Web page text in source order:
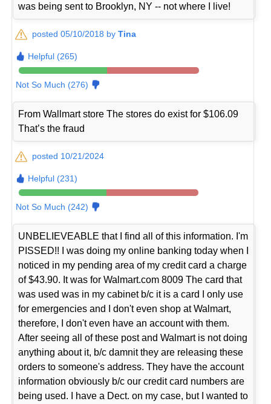
was being sent to Brooklyn, NY -- not where I live!
posted 05/10/2018 byTina
Helpful (265)
Not So Much (276)
From Wallmart store The stores do exist for $106.09
That’s the fraud
posted 10/21/2024
Helpful (231)
Not So Much (242)
UNBELIEVEABLE that I find all of this information. I'm
PISSED!! I was doing my online banking today when I
noticed in my pending area of my credit card a charge
of $43.90. It was for Walmart.com 8009 The card that
was used was in my cabinet b/c it is a card I only use
for emergencies and I don't even shop at Walmart,
therefore, I don't even have an account with them.
After seeing all of these post and Walmart is not doing
anything about it, b/c damnit they are releasing these
orders to someone's address. They have the account
information obviously b/c our credit card numbers are
being used. I have a Dect. on my case, but I wanted to